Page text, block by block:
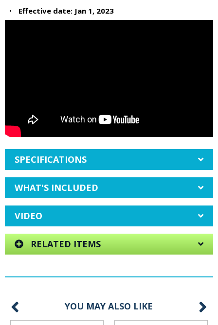
•
Effective date: Jan 1, 2023
SPECIFICATIONS
WHAT'S INCLUDED
VIDEO
RELATED ITEMS
YOU MAY ALSO LIKE